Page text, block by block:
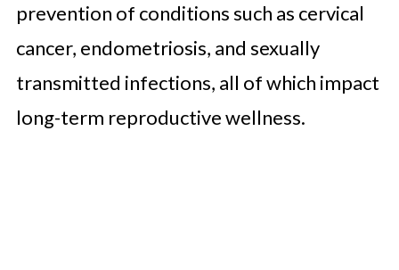
prevention of conditions such as cervical
cancer, endometriosis, and sexually
transmitted infections, all of which impact
long-term reproductive wellness.